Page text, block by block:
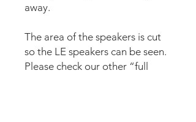
away.
The area of the speakers is cut
so the LE speakers can be seen.
Please check our other “full